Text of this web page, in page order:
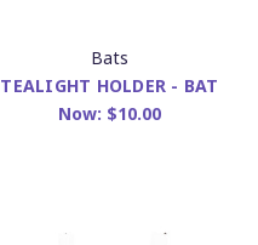
Bats
TEALIGHT HOLDER - BAT
Now: $10.00